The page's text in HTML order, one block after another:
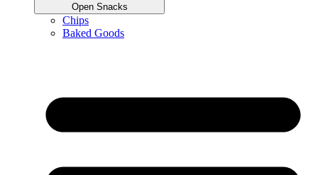
Open Snacks
Chips
Baked Goods